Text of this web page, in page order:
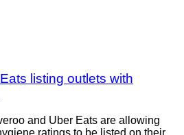
listing outlets with
and Uber Eats are allowing
ratings to be listed on their